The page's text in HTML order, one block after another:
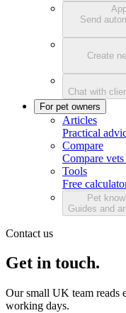
Send
Create
Chat with
For pet owners
Articles
Practical
Compare
Compare
Tools
Free
Pet
Guides and
Contact us
Get in touch.
Our small UK team reads
working days.